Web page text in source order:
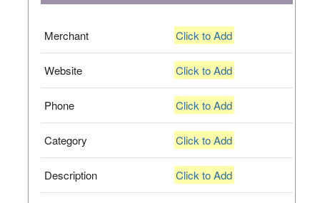
Merchant Click to Add
Website Click to Add
Phone Click to Add
Category Click to Add
Description Click to Add